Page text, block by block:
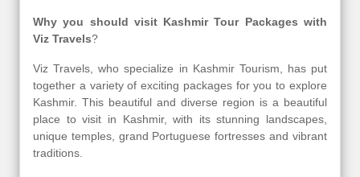
Why you should visit Kashmir Tour Packages with
Viz Travels?
Viz Travels, who specialize in Kashmir Tourism, has put
together a variety of exciting packages for you to explore
Kashmir. This beautiful and diverse region is a beautiful
place to visit in Kashmir, with its stunning landscapes,
unique temples, grand Portuguese fortresses and vibrant
traditions.